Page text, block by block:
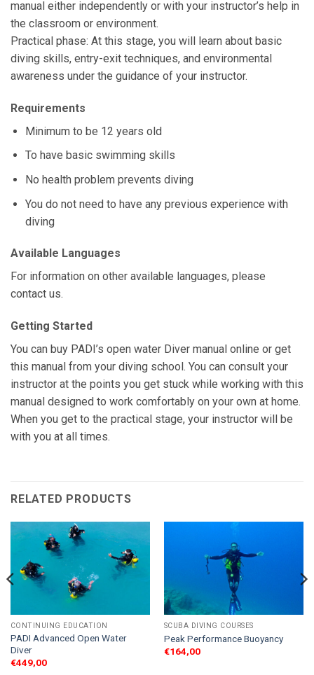
manual either independently or with your instructor’s help in
the classroom or environment.
Practical phase: At this stage, you will learn about basic
diving skills, entry-exit techniques, and environmental
awareness under the guidance of your instructor.
Requirements
Minimum to be 12 years old
To have basic swimming skills
No health problem prevents diving
You do not need to have any previous experience with
diving
Available Languages
For information on other available languages, please
contact us.
Getting Started
You can buy PADI’s open water Diver manual online or get
this manual from your diving school. You can consult your
instructor at the points you get stuck while working with this
manual designed to work comfortably on your own at home.
When you get to the practical stage, your instructor will be
with you at all times.
RELATED PRODUCTS
CONTINUING EDUCATION
PADI Advanced Open Water
Diver
€449,00
SCUBA DIVING COURSES
Peak Performance Buoyancy
€164,00